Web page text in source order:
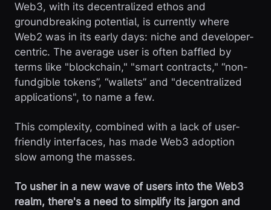
Web3, with its decentralized ethos and
groundbreaking potential, is currently where
Web2 was in its early days: niche and developer-
centric. The average user is often baffled by
terms like "blockchain," "smart contracts," “non-
fundgible tokens”, “wallets” and "decentralized
applications", to name a few.
This complexity, combined with a lack of user-
friendly interfaces, has made Web3 adoption
slow among the masses.
To usher in a new wave of users into the Web3
realm, there's a need to simplify its jargon and